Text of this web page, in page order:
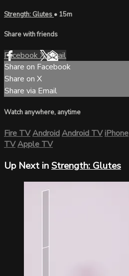
Strength: Glutes • 15m
Share with friends
FacebookXEmail
Share on Facebook
Share on X
Share via Email
Watch anywhere, anytime
Fire TVAndroidAndroid TViPhone
TVApple TV
Up Next inStrength: Glutes